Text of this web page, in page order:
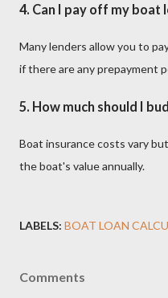
4. Can I pay off my boat
Many lenders allow you to
if there are any prepayment
5. How much should I
Boat insurance costs vary
the boat's value annually.
LABELS: BOAT LOAN
Comments